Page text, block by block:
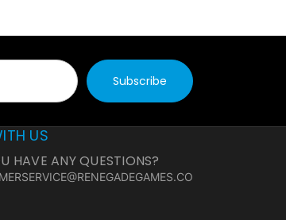
US
HAVE ANY QUESTIONS?